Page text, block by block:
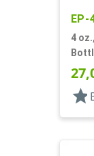
EP-
4
star